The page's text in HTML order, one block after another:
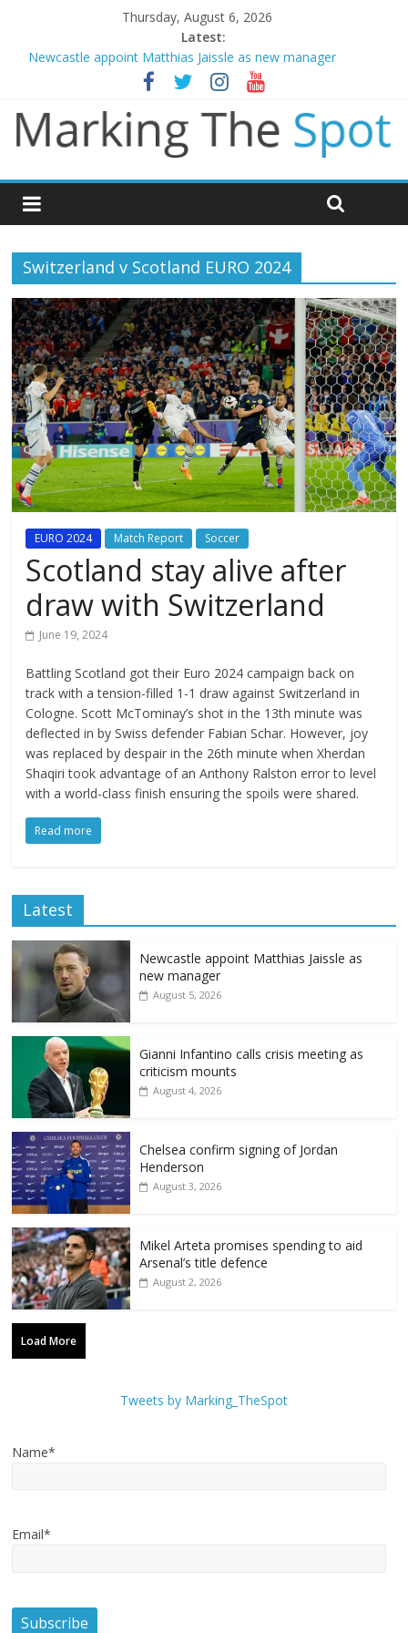
Thursday, August 6, 2026
Latest:
Newcastle appoint Matthias Jaissle as new manager
Gianni Infantino calls crisis meeting as criticism mounts
Chelsea confirm signing of Jordan Henderson
Mikel Arteta promises spending to aid Arsenal’s title defence
Danny Welbeck joins Chelsea from Brighton
Switzerland v Scotland EURO 2024
EURO 2024 Match Report Soccer
Scotland stay alive after
draw with Switzerland
June 19, 2024
Battling Scotland got their Euro 2024 campaign back on
track with a tension-filled 1-1 draw against Switzerland in
Cologne. Scott McTominay’s shot in the 13th minute was
deflected in by Swiss defender Fabian Schar. However, joy
was replaced by despair in the 26th minute when Xherdan
Shaqiri took advantage of an Anthony Ralston error to level
with a world-class finish ensuring the spoils were shared.
Read more
Latest
Newcastle appoint Matthias Jaissle as
new manager
August 5, 2026
Gianni Infantino calls crisis meeting as
criticism mounts
August 4, 2026
Chelsea confirm signing of Jordan
Henderson
August 3, 2026
Mikel Arteta promises spending to aid
Arsenal’s title defence
August 2, 2026
Load More
Tweets by Marking_TheSpot
Name*
Email*